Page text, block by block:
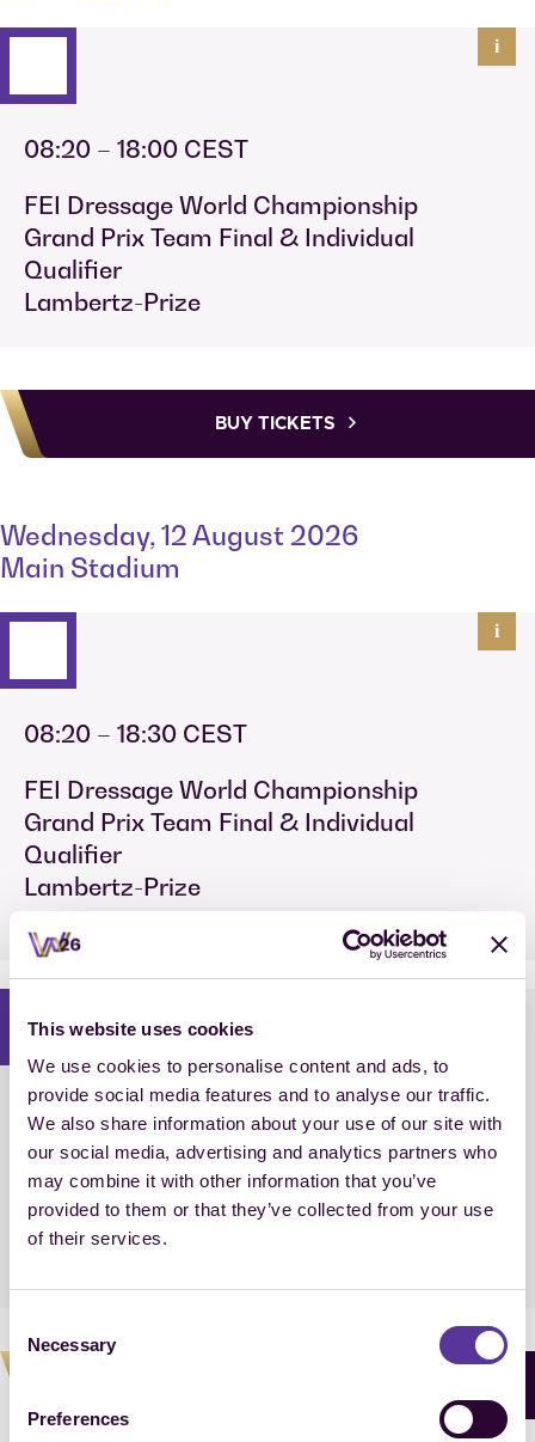
This website uses cookies
We use cookies to personalise content and ads, to
provide social media features and to analyse our traffic.
We also share information about your use of our site with
our social media, advertising and analytics partners who
may combine it with other information that you’ve
provided to them or that they’ve collected from your use
of their services.
Selection
Necessary
Preferences
08:20 – 18:00 CEST
FEI Dressage World Championship
Grand Prix Team Final & Individual
Qualifier
Lambertz-Prize
i
BUY TICKETS
Wednesday, 12 August 2026
Main Stadium
08:20 – 18:30 CEST
FEI Dressage World Championship
Grand Prix Team Final & Individual
Qualifier
Lambertz-Prize
i
18:35 – 18:50 CEST
Prize Giving
FEI Dressage World Championship
Team Competition Individual Ranking